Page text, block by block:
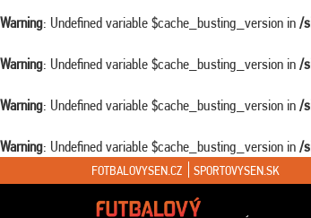
Warning: Undefined variable $cache_busting_version in /
Warning: Undefined variable $cache_busting_version in /
Warning: Undefined variable $cache_busting_version in /
Warning: Undefined variable $cache_busting_version in /
FOTBALOVYSEN.CZ SPORTOVYSEN.SK